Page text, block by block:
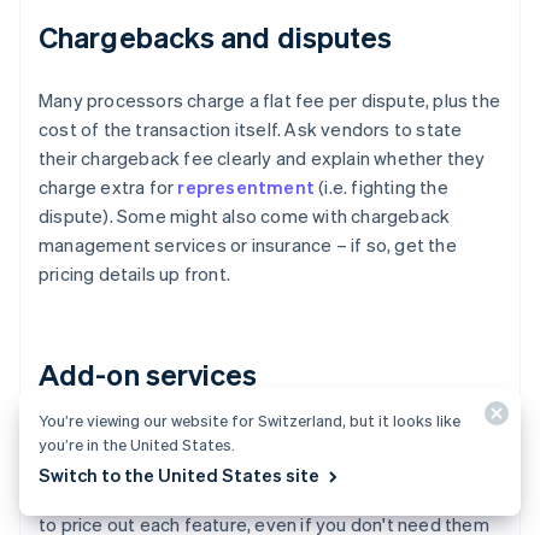
Chargebacks and disputes
Many processors charge a flat fee per dispute, plus the
cost of the transaction itself. Ask vendors to state
their chargeback fee clearly and explain whether they
charge extra for representment (i.e. fighting the
dispute). Some might also come with chargeback
management services or insurance – if so, get the
pricing details up front.
Add-on services
Fraud tools, advanced authentication, subscription
billing, invoicing modules, tokenisation and recurring
to price out each feature, even if you don't need them
You’re viewing our website for Switzerland, but it looks like
you’re in the United States.
Switch to the United States site